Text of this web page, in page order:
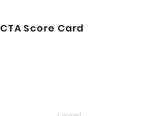
CTA Score Card